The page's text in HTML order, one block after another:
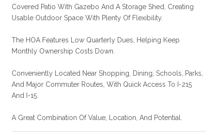
Covered Patio With Gazebo And A Storage Shed, Creating
Usable Outdoor Space With Plenty Of Flexibility.
The HOA Features Low Quarterly Dues, Helping Keep
Monthly Ownership Costs Down.
Conveniently Located Near Shopping, Dining, Schools, Parks,
And Major Commuter Routes, With Quick Access To I-215
And I-15.
A Great Combination Of Value, Location, And Potential.